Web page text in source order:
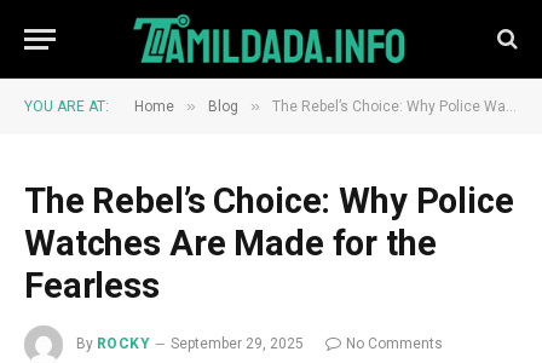
YOU ARE AT: Home » Blog » The Rebel’s Choice: Why Police Watches Are Made for the Fearless
The Rebel’s Choice: Why Police
Watches Are Made for the
Fearless
By ROCKY September 29, 2025
No Comments